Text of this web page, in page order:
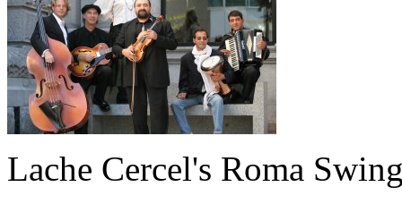
Lache Cercel's Roma